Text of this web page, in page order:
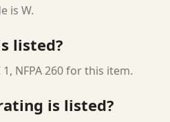
is W.
listed?
NFPA 260 for this item.
is listed?